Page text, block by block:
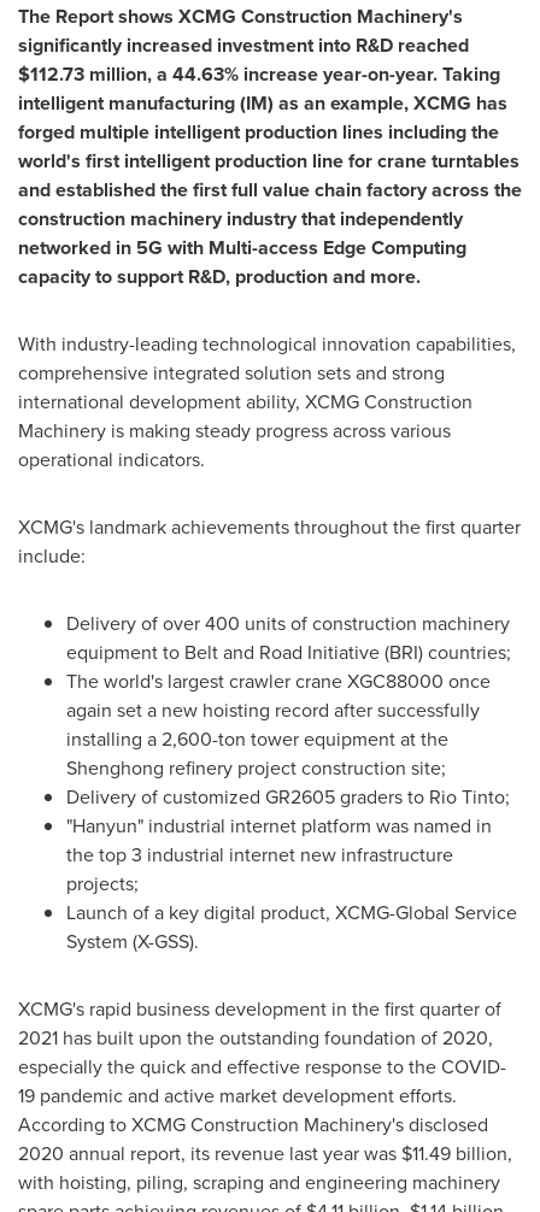
The Report shows XCMG Construction Machinery's
significantly increased investment into R&D reached
$112.73 million, a 44.63% increase year-on-year. Taking
intelligent manufacturing (IM) as an example, XCMG has
forged multiple intelligent production lines including the
world's first intelligent production line for crane turntables
and established the first full value chain factory across the
construction machinery industry that independently
networked in 5G with Multi-access Edge Computing
capacity to support R&D, production and more.
With industry-leading technological innovation capabilities,
comprehensive integrated solution sets and strong
international development ability, XCMG Construction
Machinery is making steady progress across various
operational indicators.
XCMG's landmark achievements throughout the first quarter
include:
Delivery of over 400 units of construction machinery
equipment to Belt and Road Initiative (BRI) countries;
The world's largest crawler crane XGC88000 once
again set a new hoisting record after successfully
installing a 2,600-ton tower equipment at the
Shenghong refinery project construction site;
Delivery of customized GR2605 graders to Rio Tinto;
"Hanyun" industrial internet platform was named in
the top 3 industrial internet new infrastructure
projects;
Launch of a key digital product, XCMG-Global Service
System (X-GSS).
XCMG's rapid business development in the first quarter of
2021 has built upon the outstanding foundation of 2020,
especially the quick and effective response to the COVID-
19 pandemic and active market development efforts.
According to XCMG Construction Machinery's disclosed
2020 annual report, its revenue last year was $11.49 billion,
with hoisting, piling, scraping and engineering machinery